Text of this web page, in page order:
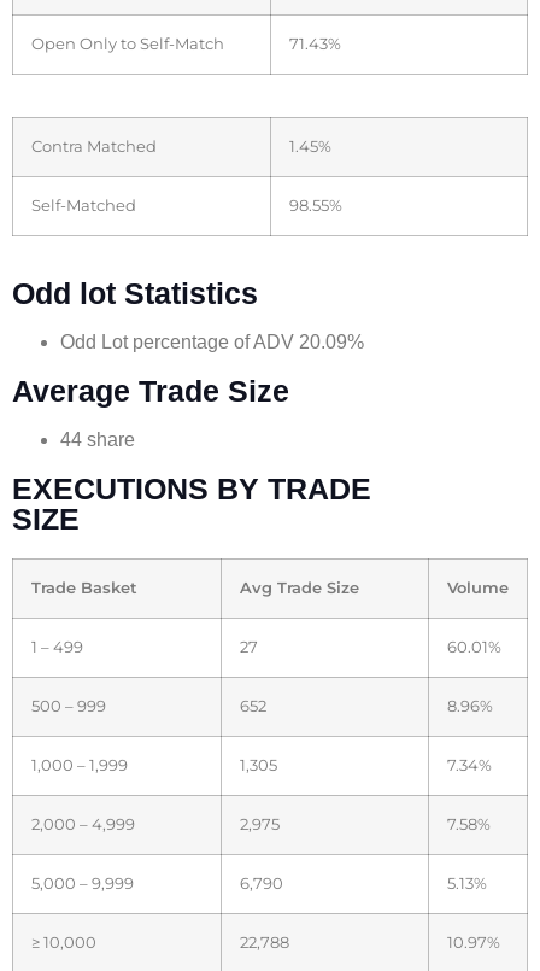
Open Only to Self-Match 71.43%
Contra Matched 1.45%
Self-Matched 98.55%
Odd lot Statistics
Odd Lot percentage of ADV 20.09%
Average Trade Size
44 share
EXECUTIONS BY TRADE
SIZE
Trade Basket Avg Trade Size Volume
1 – 499 27 60.01%
500 – 999 652 8.96%
1,000 – 1,999 1,305 7.34%
2,000 – 4,999 2,975 7.58%
5,000 – 9,999 6,790 5.13%
≥ 10,000 22,788 10.97%